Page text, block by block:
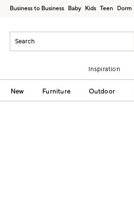
Business to Business Baby Kids Teen Dorm
Inspiration
New Furniture Outdoor